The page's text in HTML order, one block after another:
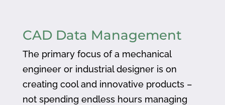
CAD Data Management
The primary focus of a mechanical
engineer or industrial designer is on
creating cool and innovative products –
not spending endless hours managing